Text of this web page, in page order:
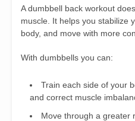
A dumbbell back workout
muscle. It helps you stabilize
body, and move with more
With dumbbells you can:
Train each side of your
and correct muscle
Move through a greater